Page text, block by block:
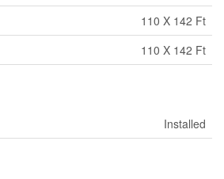
110 X 142 Ft
110 X 142 Ft
Installed